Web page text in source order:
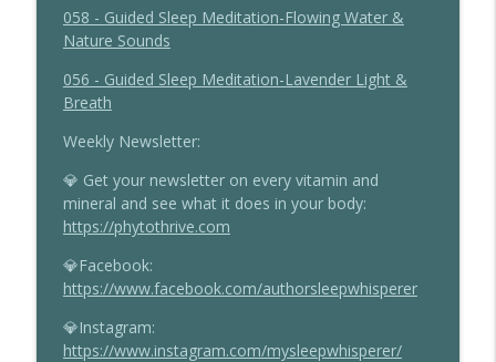
058 - Guided Sleep Meditation-Flowing Water &
Nature Sounds
056 - Guided Sleep Meditation-Lavender Light &
Breath
Weekly Newsletter:
💎 Get your newsletter on every vitamin and
mineral and see what it does in your body:
https://phytothrive.com
💎Facebook:
https://www.facebook.com/authorsleepwhisperer
💎Instagram:
https://www.instagram.com/mysleepwhisperer/